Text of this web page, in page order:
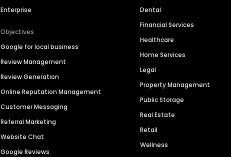
Enterprise
Objectives
Google for local business
Review Management
Review Generation
Online Reputation Management
Customer Messaging
Referral Marketing
Website Chat
Google Reviews
Dental
Financial Services
Healthcare
Home Services
Legal
Property Management
Public Storage
Real Estate
Retail
Wellness